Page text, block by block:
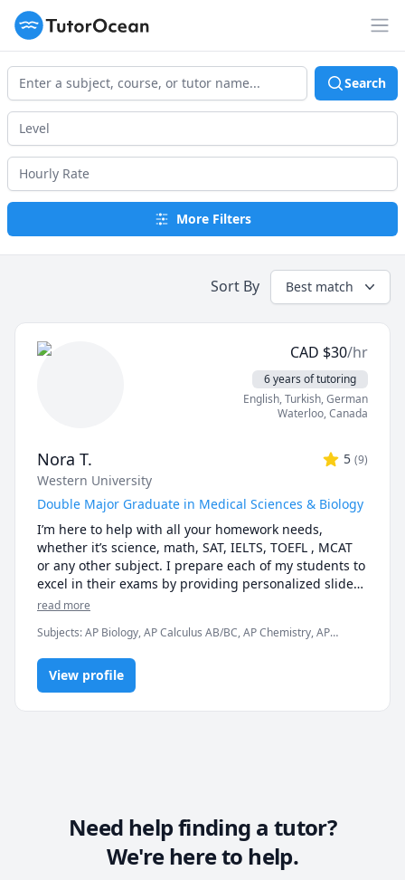
TutorOcean
Search
More Filters
Sort By Best match
CAD $30/hr
6 years of tutoring
English, Turkish, German
Waterloo,Canada
Nora T. 5 (9)
Western University
Double Major Graduate in Medical Sciences & Biology
I’m here to help with all your homework needs,
whether it’s science, math, SAT, IELTS, TOEFL , MCAT
or any other subject. I prepare each of my students to
excel in their exams by providing personalized slides
and a wealth of resources to ensure your success. I’m
I hold a double major in medical sciences and biology,
with being an honor's graduate as a top 3rd students
among my peers. I do not want to brag, but I kind of
know what I am doing and how to get high marks. You
read more
Subjects:AP Biology, AP Calculus AB/BC, AP Chemistry, AP
Chemistry, High School Science, IELTS, Microbiology,
Neuroanatomy, Physics, Physiology
View profile
Need help finding a tutor?
We're here to help.